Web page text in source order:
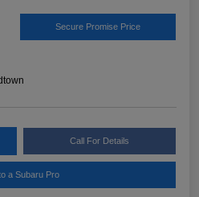
Secure Promise Price
Call For Details
a Subaru Pro